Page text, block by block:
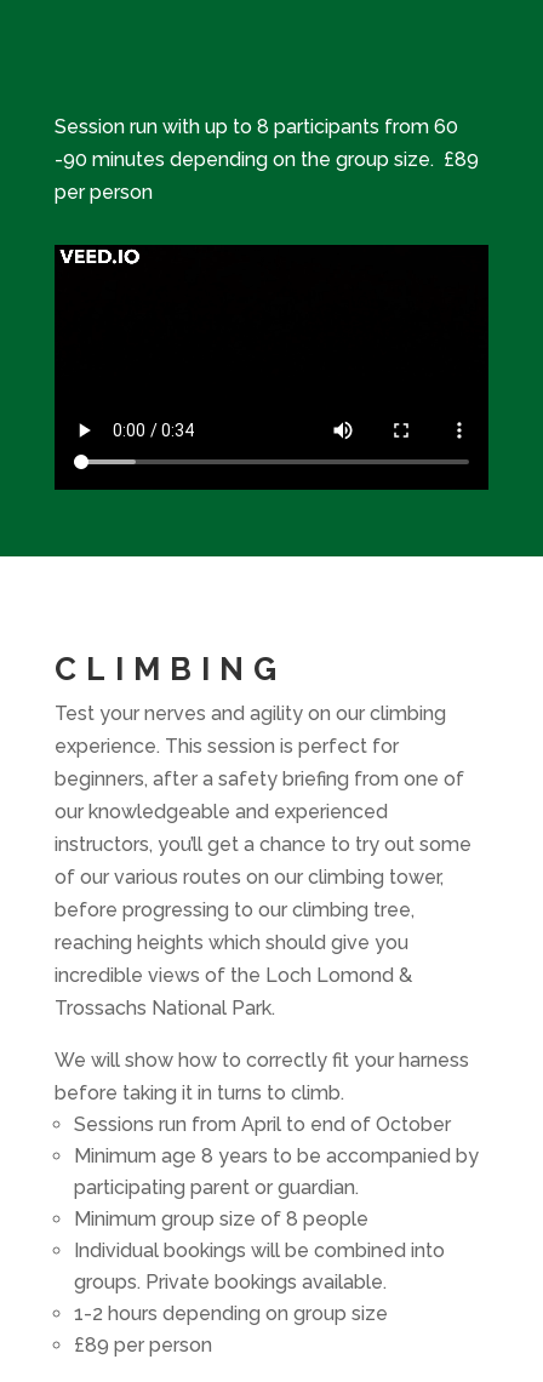
Session run with up to 8 participants from 60
-90 minutes depending on the group size. £89
per person
CLIMBING
Test your nerves and agility on our climbing
experience. This session is perfect for
beginners, after a safety briefing from one of
our knowledgeable and experienced
instructors, you’ll get a chance to try out some
of our various routes on our climbing tower,
before progressing to our climbing tree,
reaching heights which should give you
incredible views of the Loch Lomond &
Trossachs National Park.
We will show how to correctly fit your harness
before taking it in turns to climb.
Sessions run from April to end of October
Minimum age 8 years to be accompanied by
participating parent or guardian.
Minimum group size of 8 people
Individual bookings will be combined into
groups. Private bookings available.
1-2 hours depending on group size
£89 per person